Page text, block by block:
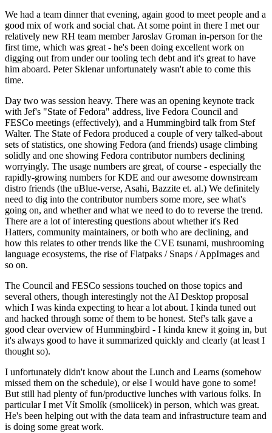
We had a team dinner that evening, again good to meet people and a
good mix of work and social chat. At some point in there I met our
relatively new RH team member Jaroslav Groman in-person for the
first time, which was great - he's been doing excellent work on
digging out from under our tooling tech debt and it's great to have
him aboard. Peter Sklenar unfortunately wasn't able to come this
time.
Day two was session heavy. There was an opening keynote track
with Jef's "State of Fedora" address, live Fedora Council and
FESCo meetings (effectively), and a Hummingbird talk from Stef
Walter. The State of Fedora produced a couple of very talked-about
sets of statistics, one showing Fedora (and friends) usage climbing
solidly and one showing Fedora contributor numbers declining
worryingly. The usage numbers are great, of course - especially the
rapidly-growing numbers for KDE and our awesome downstream
distro friends (the uBlue-verse, Asahi, Bazzite et. al.) We definitely
need to dig into the contributor numbers some more, see what's
going on, and whether and what we need to do to reverse the trend.
There are a lot of interesting questions about whether it's Red
Hatters, community maintainers, or both who are declining, and
how this relates to other trends like the CVE tsunami, mushrooming
language ecosystems, the rise of Flatpaks / Snaps / AppImages and
so on.
The Council and FESCo sessions touched on those topics and
several others, though interestingly not the AI Desktop proposal
which I was kinda expecting to hear a lot about. I kinda tuned out
and hacked through some of them to be honest. Stef's talk gave a
good clear overview of Hummingbird - I kinda knew it going in, but
it's always good to have it summarized quickly and clearly (at least I
thought so).
I unfortunately didn't know about the Lunch and Learns (somehow
missed them on the schedule), or else I would have gone to some!
But still had plenty of fun/productive lunches with various folks. In
particular I met Vít Smolík (smoliicek) in person, which was great.
He's been helping out with the data team and infrastructure team and
is doing some great work.